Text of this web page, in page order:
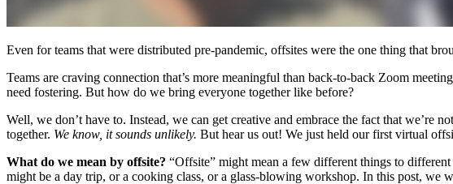
Even for teams that were distributed pre-pandemic, offsites were the one thing that
Teams are craving connection that’s more meaningful than back-to-back Zoom
need fostering. But how do we bring everyone together like before?
Well, we don’t have to. Instead, we can get creative and embrace the fact that
together. We know, it sounds unlikely. But hear us out! We just held our first virtual
What do we mean by offsite? “Offsite” might mean a few different things to
might be a day trip, or a cooking class, or a glass-blowing workshop. In this post, we